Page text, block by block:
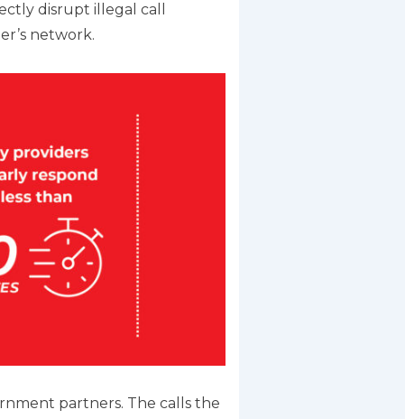
disrupt illegal call
network.
partners. The calls the